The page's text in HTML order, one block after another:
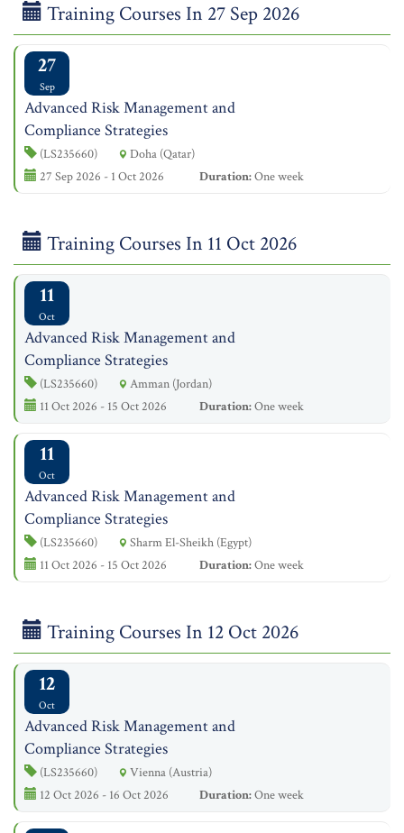
Training Courses In 27 Sep 2026
27
Sep
Advanced Risk Management and
Compliance Strategies
(LS235660)
Doha (Qatar)
27 Sep 2026 - 1 Oct 2026
Duration:One week
Training Courses In 11 Oct 2026
11
Oct
Advanced Risk Management and
Compliance Strategies
(LS235660)
Amman (Jordan)
11 Oct 2026 - 15 Oct 2026
Duration:One week
11
Oct
Advanced Risk Management and
Compliance Strategies
(LS235660)
Sharm El-Sheikh (Egypt)
11 Oct 2026 - 15 Oct 2026
Duration:One week
Training Courses In 12 Oct 2026
12
Oct
Advanced Risk Management and
Compliance Strategies
(LS235660)
Vienna (Austria)
12 Oct 2026 - 16 Oct 2026
Duration:One week